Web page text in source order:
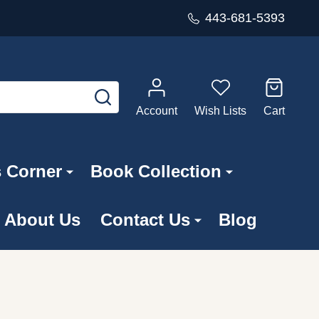
443-681-5393
SEARCH
Account
Wish Lists Cart
Corner Book Collection
About Us Contact Us Blog